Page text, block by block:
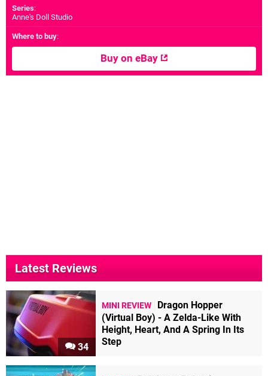
Series:
Anne's Doll Studio
Where to buy:
Buy on eBay
Latest Reviews
34
MINI REVIEW
Dragon Hopper
(Virtual Boy) - A Zelda-Like With
Height, Heart, And A Spring In Its
Step